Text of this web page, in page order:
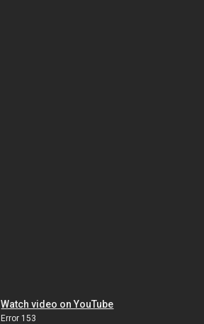
Watch video on YouTube
Error 153